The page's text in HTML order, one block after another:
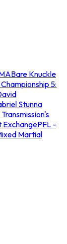
Bare Knuckle
5:
Stunna
ExchangePFL -
Martial